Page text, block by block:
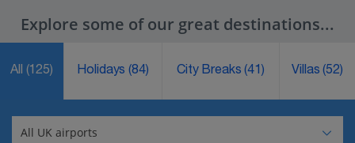
Explore some of our great destinations...
All (125) Holidays(84) City Breaks(41) Villas(52)